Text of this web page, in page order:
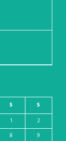
S
S
1
2
8 9